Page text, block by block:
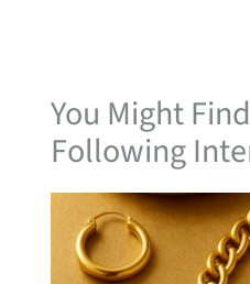
You Might
Following